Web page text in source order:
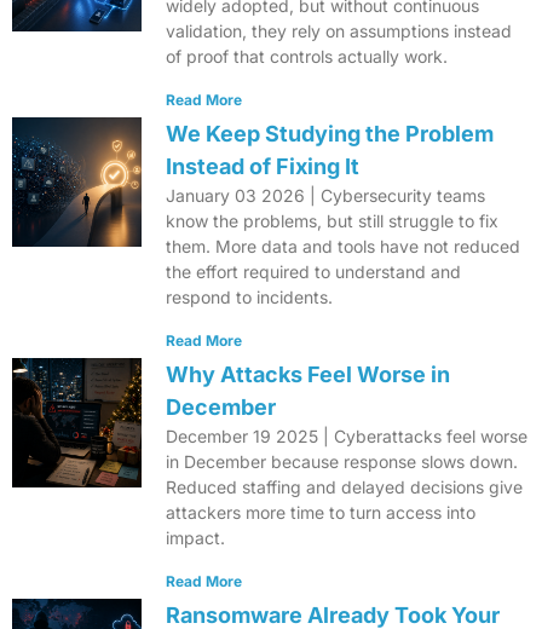
widely adopted, but without continuous
validation, they rely on assumptions instead
of proof that controls actually work.
Read More
We Keep Studying the Problem
Instead of Fixing It
January 03 2026 | Cybersecurity teams
know the problems, but still struggle to fix
them. More data and tools have not reduced
the effort required to understand and
respond to incidents.
Read More
Why Attacks Feel Worse in
December
December 19 2025 | Cyberattacks feel worse
in December because response slows down.
Reduced staffing and delayed decisions give
attackers more time to turn access into
impact.
Read More
Ransomware Already Took Your